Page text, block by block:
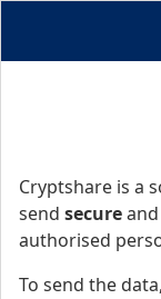
Cryptshare is a
send secureand
authorised
To send the